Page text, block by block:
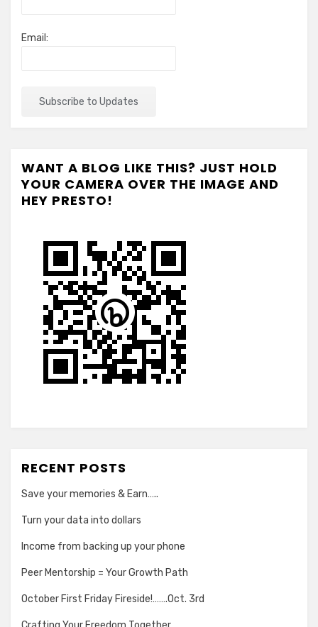
Email:
WANT A BLOG LIKE THIS? JUST HOLD
YOUR CAMERA OVER THE IMAGE AND
HEY PRESTO!
RECENT POSTS
Save your memories & Earn…..
Turn your data into dollars
Income from backing up your phone
Peer Mentorship = Your Growth Path
October First Friday Fireside!…….Oct. 3rd